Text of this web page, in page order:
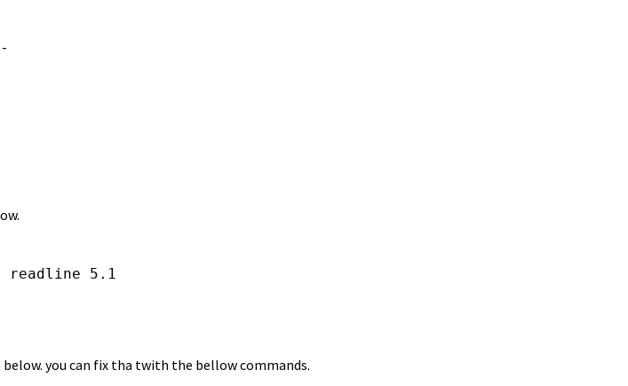
you can fix tha twith the bellow commands.